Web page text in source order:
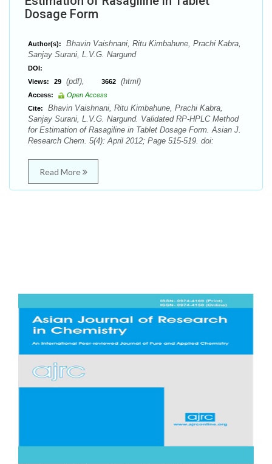
Dosage Form
Author(s):
Bhavin Vaishnani, Ritu Kimbahune, Prachi Kabra,
Sanjay Surani, L.V.G. Nargund
DOI:
Views:
29 (pdf), 3662 (html)
Access:
Open Access
Cite:
Bhavin Vaishnani, Ritu Kimbahune, Prachi Kabra,
Sanjay Surani, L.V.G. Nargund. Validated RP-HPLC Method
for Estimation of Rasagiline in Tablet Dosage Form. Asian J.
Research Chem. 5(4): April 2012; Page 515-519. doi:
Read More